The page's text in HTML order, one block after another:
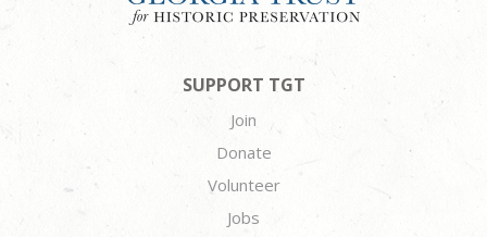
SUPPORT TGT
Join
Donate
Volunteer
Jobs